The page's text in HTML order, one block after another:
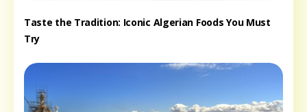
Taste the Tradition: Iconic Algerian Foods You Must
Try